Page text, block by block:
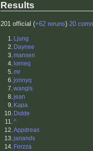
Results
201 official (+62 reruns) 20
1. Ljung
2. Daynee
3.mansen
4. lorrieq
5.mr
6.jonnyq
7.wangis
8.jean
9. Kapa
10. Didde
11.^
12.Appdreas
13.janands
14. Forzza